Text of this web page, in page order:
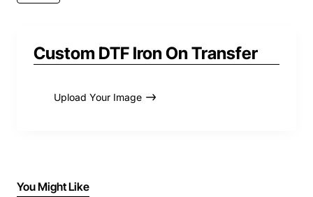
Custom DTF Iron On Transfer
Upload Your Image
You Might Like